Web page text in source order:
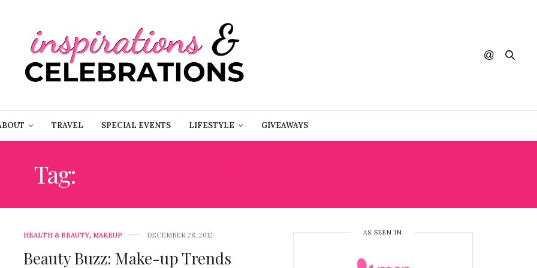
TRAVEL SPECIAL EVENTS LIFESTYLE GIVEAWAYS
Tag:
HEALTH & BEAUTY, MAKEUP DECEMBER 28, 2012
Beauty Buzz: Make-up Trends
AS SEEN IN